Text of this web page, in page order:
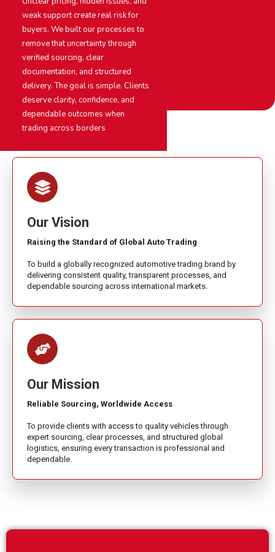
weak support create real risk for
buyers. We built our processes to
remove that uncertainty through
verified sourcing, clear
documentation, and structured
delivery. The goal is simple. Clients
deserve clarity, confidence, and
dependable outcomes when
trading across borders
Our Vision
Raising the Standard of Global Auto Trading
To build a globally recognized automotive trading brand by
delivering consistent quality, transparent processes, and
dependable sourcing across international markets.
Our Mission
Reliable Sourcing, Worldwide Access
To provide clients with access to quality vehicles through
expert sourcing, clear processes, and structured global
logistics, ensuring every transaction is professional and
dependable.